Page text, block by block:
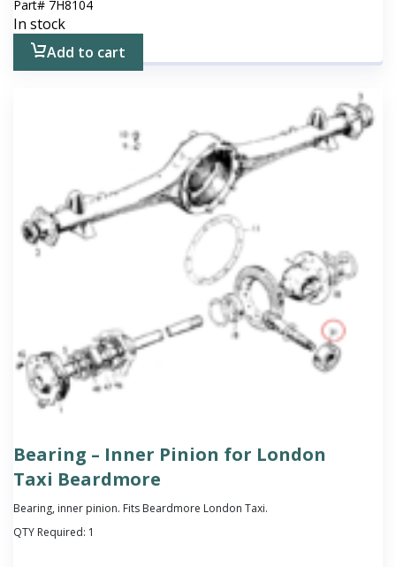
Part# 7H8104
In stock
Add to cart
Bearing – Inner Pinion for London
Taxi Beardmore
Bearing, inner pinion. Fits Beardmore London Taxi.
QTY Required: 1